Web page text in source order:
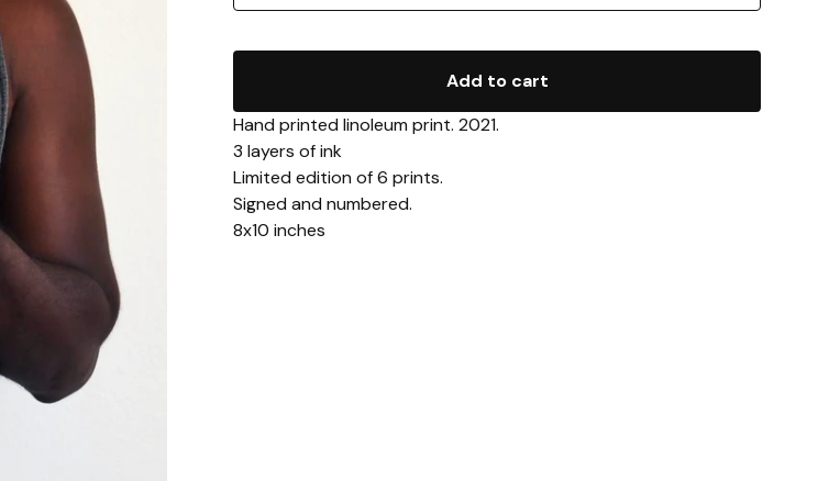
Add to cart
Hand printed linoleum print. 2021.
3 layers of ink
Limited edition of 6 prints.
Signed and numbered.
8x10 inches